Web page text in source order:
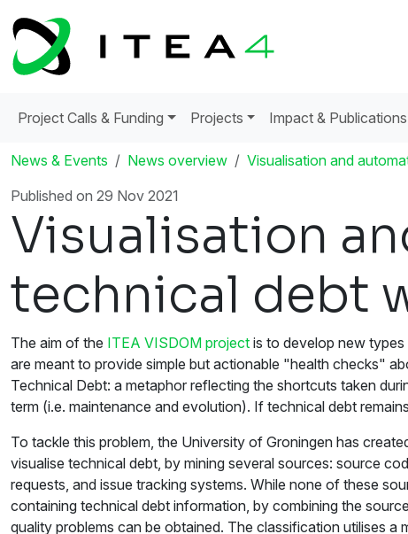
Project Calls & Funding Projects Impact & Publications
News & Events News overview
Visualisation and
Published on 29 Nov 2021
Visualisation
technical debt
The aim of the ITEA VISDOM project is to develop new
are meant to provide simple but actionable "health checks"
Technical Debt: a metaphor reflecting the shortcuts taken
term (i.e. maintenance and evolution). If technical debt
To tackle this problem, the University of Groningen has
visualise technical debt, by mining several sources: source
requests, and issue tracking systems. While none of these
containing technical debt information, by combining the
quality problems can be obtained. The classification utilises a